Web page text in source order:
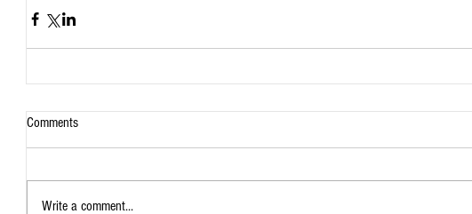
Comments
Write a comment...